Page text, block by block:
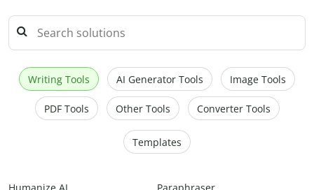
Writing Tools AI Generator Tools Image Tools
PDF Tools Other Tools Converter Tools
Templates